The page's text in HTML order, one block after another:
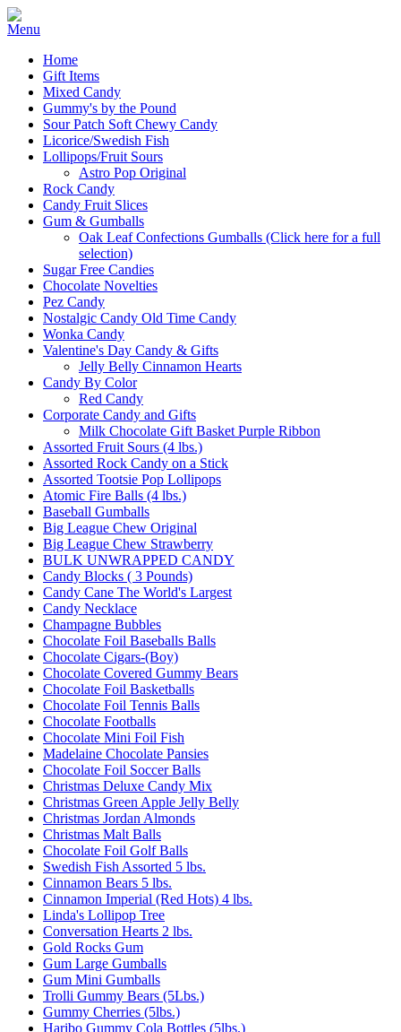
Home
Gift Items
Mixed Candy
Gummy's by the Pound
Sour Patch Soft Chewy Candy
Licorice/Swedish Fish
Lollipops/Fruit Sours
Astro Pop Original
Rock Candy
Candy Fruit Slices
Gum & Gumballs
Oak Leaf Confections Gumballs (Click here for a full
selection)
Sugar Free Candies
Chocolate Novelties
Pez Candy
Nostalgic Candy Old Time Candy
Wonka Candy
Valentine's Day Candy & Gifts
Jelly Belly Cinnamon Hearts
Candy By Color
Red Candy
Corporate Candy and Gifts
Milk Chocolate Gift Basket Purple Ribbon
Assorted Fruit Sours (4 lbs.)
Assorted Rock Candy on a Stick
Assorted Tootsie Pop Lollipops
Atomic Fire Balls (4 lbs.)
Baseball Gumballs
Big League Chew Original
Big League Chew Strawberry
BULK UNWRAPPED CANDY
Candy Blocks ( 3 Pounds)
Candy Cane The World's Largest
Candy Necklace
Champagne Bubbles
Chocolate Foil Baseballs Balls
Chocolate Cigars-(Boy)
Chocolate Covered Gummy Bears
Chocolate Foil Basketballs
Chocolate Foil Tennis Balls
Chocolate Footballs
Chocolate Mini Foil Fish
Madelaine Chocolate Pansies
Chocolate Foil Soccer Balls
Christmas Deluxe Candy Mix
Christmas Green Apple Jelly Belly
Christmas Jordan Almonds
Christmas Malt Balls
Chocolate Foil Golf Balls
Swedish Fish Assorted 5 lbs.
Cinnamon Bears 5 lbs.
Cinnamon Imperial (Red Hots) 4 lbs.
Linda's Lollipop Tree
Conversation Hearts 2 lbs.
Gold Rocks Gum
Gum Large Gumballs
Gum Mini Gumballs
Trolli Gummy Bears (5Lbs.)
Gummy Cherries (5lbs.)
Haribo Gummy Cola Bottles (5lbs.)